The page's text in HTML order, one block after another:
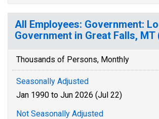
All Employees: Government:
Government in Great Falls, MT
Thousands of Persons, Monthly
Seasonally Adjusted
Jan 1990 to Jun 2026 (Jul 22)
Not Seasonally Adjusted